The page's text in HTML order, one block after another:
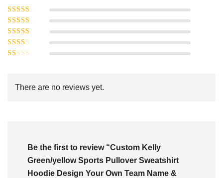
Rated5
5
Rated4
of 5
Rated3
out of 5
Rated
outThere are no reviews yet.
Be the first to review “Custom Kelly
Green/yellow Sports Pullover Sweatshirt
Hoodie Design Your Own Team Name &